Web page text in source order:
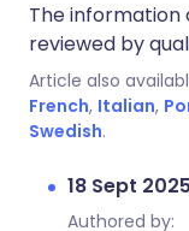
The information
reviewed by
Article also
French, Italian,
Swedish.
18 Sept 2025
Authored by: